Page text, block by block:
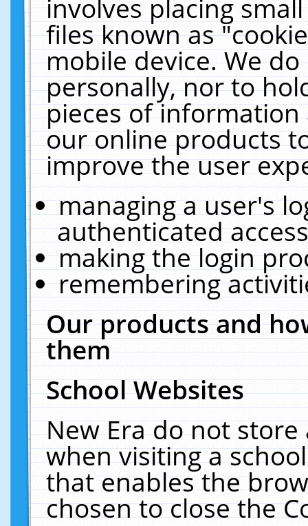
involves placing
files known as
mobile device. We
personally, nor to
pieces of
our online products
improve the user
managing a user's
authenticated
making the login
remembering
Our products and
them
School Websites
New Era do not
when visiting a
that enables the
chosen to close the